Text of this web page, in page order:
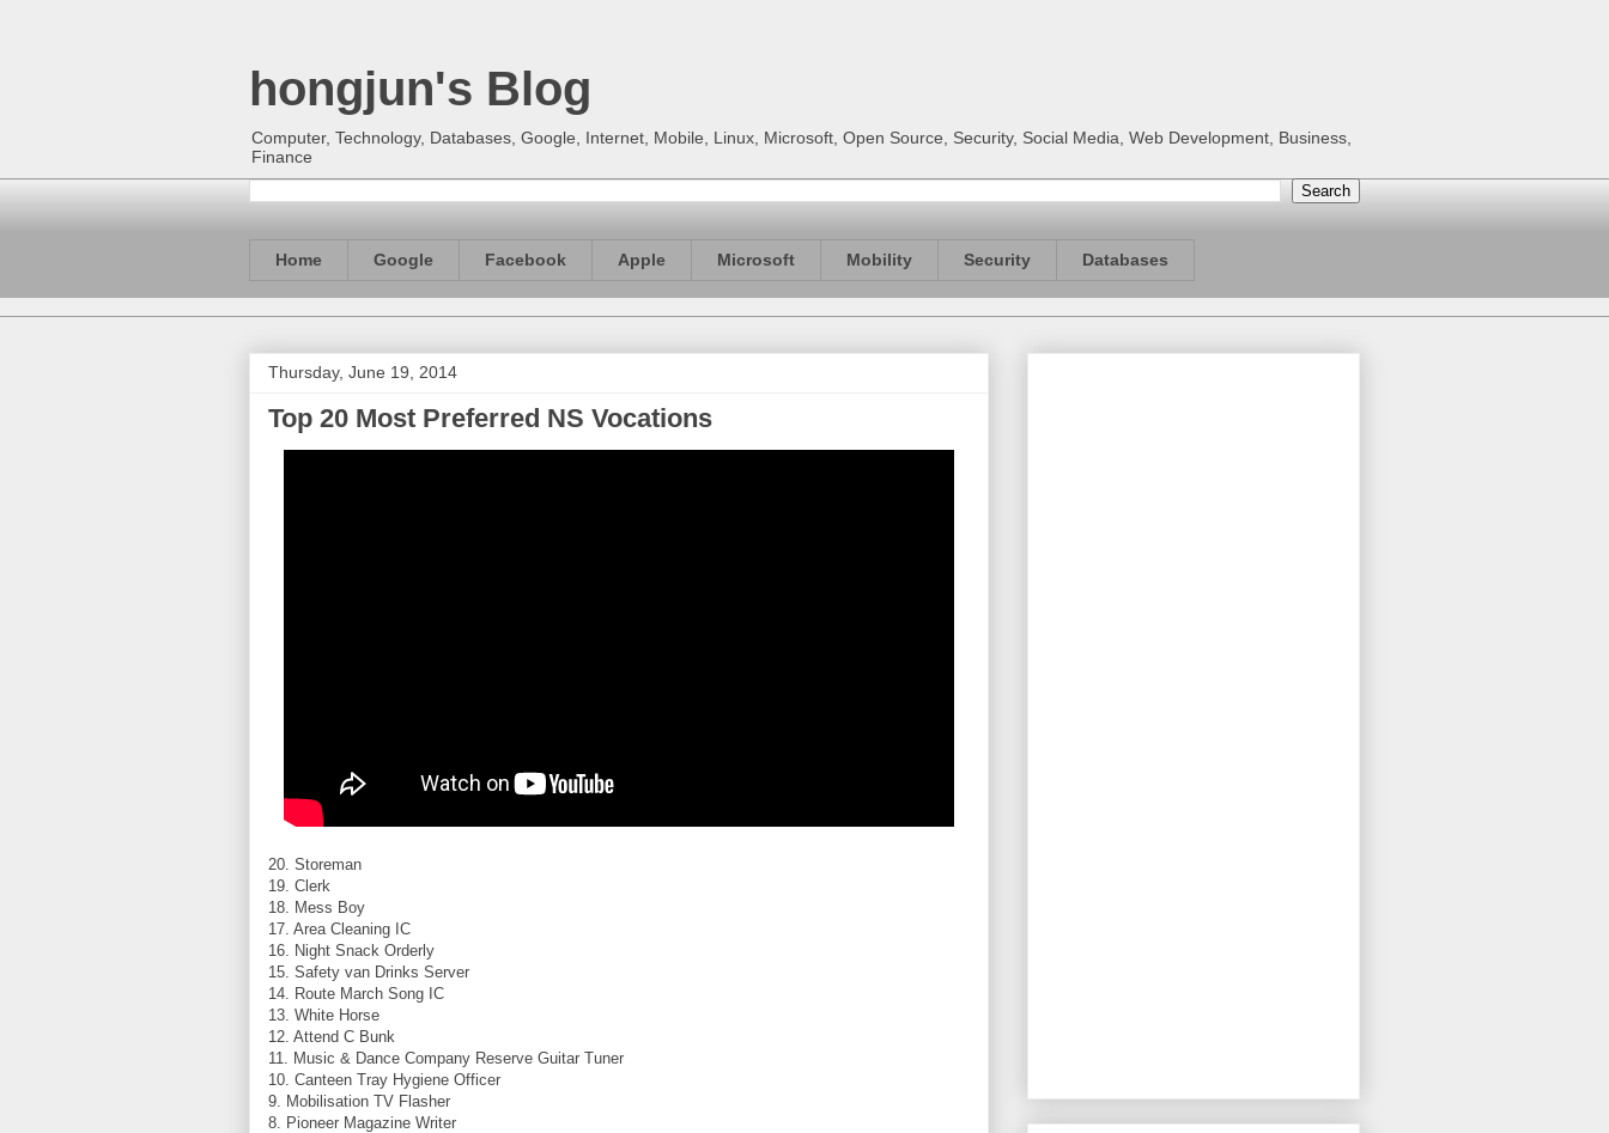
hongjun's Blog
Computer, Technology, Databases, Google, Internet, Mobile, Linux, Microsoft, Open Source, Security, Social Media, Web Development, Business,
Finance
Home Google Facebook Apple Microsoft Mobility Security Databases
Thursday, June 19, 2014
Top 20 Most Preferred NS Vocations
20. Storeman
19. Clerk
18. Mess Boy
17. Area Cleaning IC
16. Night Snack Orderly
15. Safety van Drinks Server
14. Route March Song IC
13. White Horse
12. Attend C Bunk
11. Music & Dance Company Reserve Guitar Tuner
10. Canteen Tray Hygiene Officer
9. Mobilisation TV Flasher
8. Pioneer Magazine Writer